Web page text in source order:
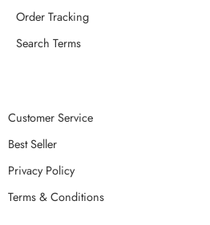
Order Tracking
Search Terms
Customer Service
Best Seller
Privacy Policy
Terms & Conditions